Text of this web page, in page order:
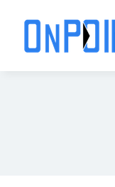
content